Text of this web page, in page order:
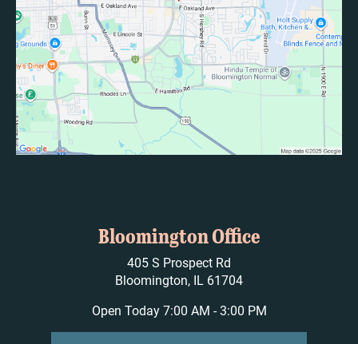
Bloomington Office
405 S Prospect Rd
Bloomington, IL 61704
Open Today 7:00 AM - 3:00 PM